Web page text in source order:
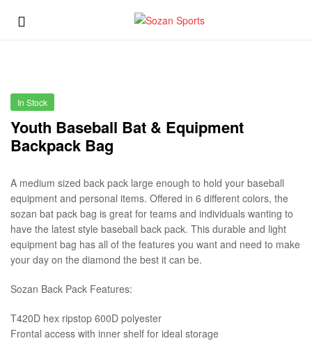
Menu
Sports
In Stock
Youth Baseball Bat & Equipment
Backpack Bag
A medium sized back pack large enough to hold your baseball
equipment and personal items. Offered in 6 different colors, the
sozan bat pack bag is great for teams and individuals wanting to
have the latest style baseball back pack. This durable and light
equipment bag has all of the features you want and need to make
your day on the diamond the best it can be.
Sozan Back Pack Features:
T420D hex ripstop 600D polyester
Frontal access with inner shelf for ideal storage